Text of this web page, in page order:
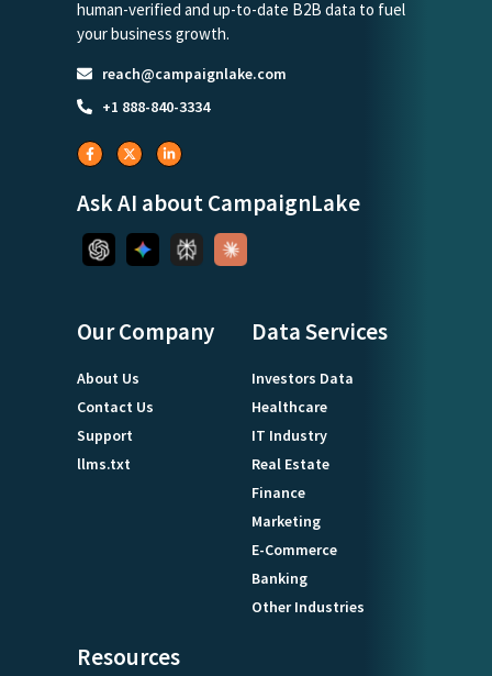
human-verified and up-to-date B2B data to fuel
your business growth.
reach@campaignlake.com
+1 888-840-3334
Ask AI about CampaignLake
Our Company
About Us
Contact Us
Support
llms.txt
Data Services
Investors Data
Healthcare
IT Industry
Real Estate
Finance
Marketing
E-Commerce
Banking
Other Industries
Resources